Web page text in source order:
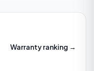
Warrantyranking →